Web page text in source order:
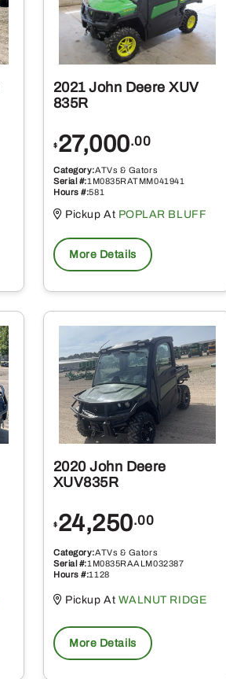
2021 John Deere XUV
835R
$ 27,000.00
Category:ATVs & Gators
Serial #:1M0835RATMM041941
Hours #:581
Pickup At POPLAR BLUFF
More Details
2020 John Deere
XUV835R
$ 24,250.00
Category:ATVs & Gators
Serial #:1M0835RAALM032387
Hours #:1128
Pickup At WALNUT RIDGE
More Details